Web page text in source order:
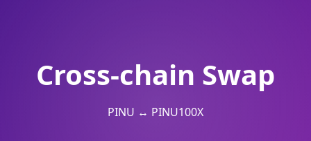
Cross-chain Swap
PINU ↔ PINU100X